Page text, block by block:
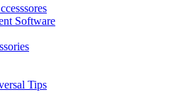
Software
Tips